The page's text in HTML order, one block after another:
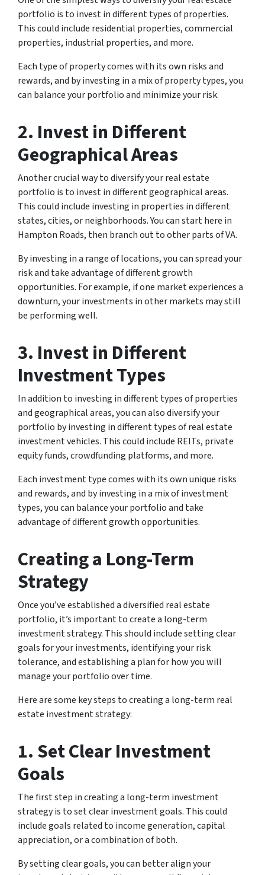
portfolio is to invest in different types of properties.
This could include residential properties, commercial
properties, industrial properties, and more.
Each type of property comes with its own risks and
rewards, and by investing in a mix of property types, you
can balance your portfolio and minimize your risk.
2. Invest in Different
Geographical Areas
Another crucial way to diversify your real estate
portfolio is to invest in different geographical areas.
This could include investing in properties in different
states, cities, or neighborhoods. You can start here in
Hampton Roads, then branch out to other parts of VA.
By investing in a range of locations, you can spread your
risk and take advantage of different growth
opportunities. For example, if one market experiences a
downturn, your investments in other markets may still
be performing well.
3. Invest in Different
Investment Types
In addition to investing in different types of properties
and geographical areas, you can also diversify your
portfolio by investing in different types of real estate
investment vehicles. This could include REITs, private
equity funds, crowdfunding platforms, and more.
Each investment type comes with its own unique risks
and rewards, and by investing in a mix of investment
types, you can balance your portfolio and take
advantage of different growth opportunities.
Creating a Long-Term
Strategy
Once you’ve established a diversified real estate
portfolio, it’s important to create a long-term
investment strategy. This should include setting clear
goals for your investments, identifying your risk
tolerance, and establishing a plan for how you will
manage your portfolio over time.
Here are some key steps to creating a long-term real
estate investment strategy:
1. Set Clear Investment
Goals
The first step in creating a long-term investment
strategy is to set clear investment goals. This could
include goals related to income generation, capital
appreciation, or a combination of both.
By setting clear goals, you can better align your